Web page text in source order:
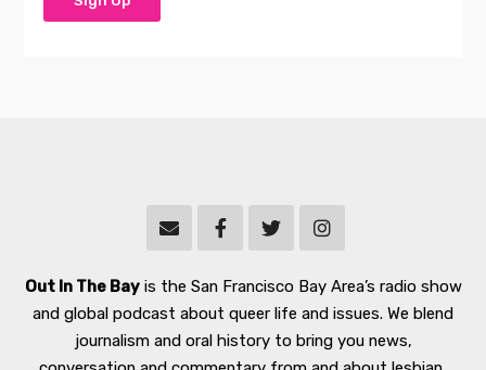
Out In The Bayis the San Francisco Bay Area’s radio show
and global podcast about queer life and issues. We blend
journalism and oral history to bring you news,